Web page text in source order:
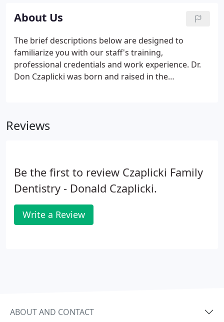
About Us
The brief descriptions below are designed to
familiarize you with our staff's training,
professional credentials and work experience. Dr.
Don Czaplicki was born and raised in the
Reviews
Be the first to review Czaplicki Family
Dentistry - Donald Czaplicki.
Write a Review
ABOUT AND CONTACT